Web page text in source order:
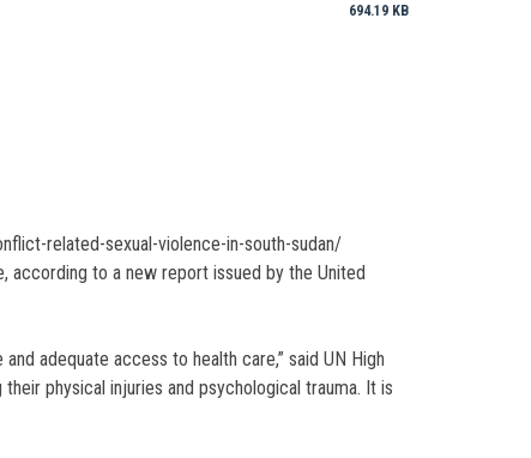
694.19 KB
related-sexual-violence-in-south-sudan/
according to a new report issued by the United
adequate access to health care,” said UN High
physical injuries and psychological trauma. It is